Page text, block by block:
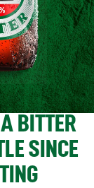
BITTER
SINCE